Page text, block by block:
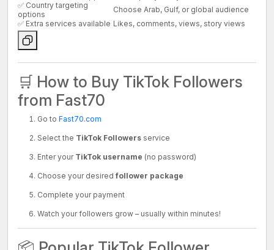
✅ Country targeting
options
Choose Arab, Gulf, or global audience
✅ Extra services available Likes, comments, views, story views
🛒 How to Buy TikTok Followers
from Fast70
Go to Fast70.com
Select the TikTok Followers service
Enter your TikTok username (no password)
Choose your desired follower package
Complete your payment
Watch your followers grow – usually within minutes!